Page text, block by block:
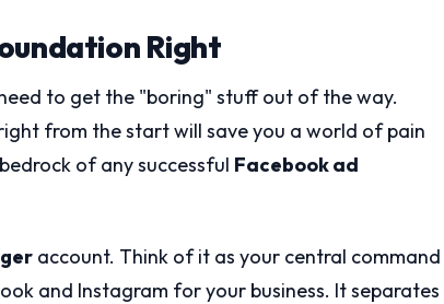
Right
to get the "boring" stuff out of the way.
from the start will save you a world of pain
of any successful Facebook ad
account. Think of it as your central command
and Instagram for your business. It separates